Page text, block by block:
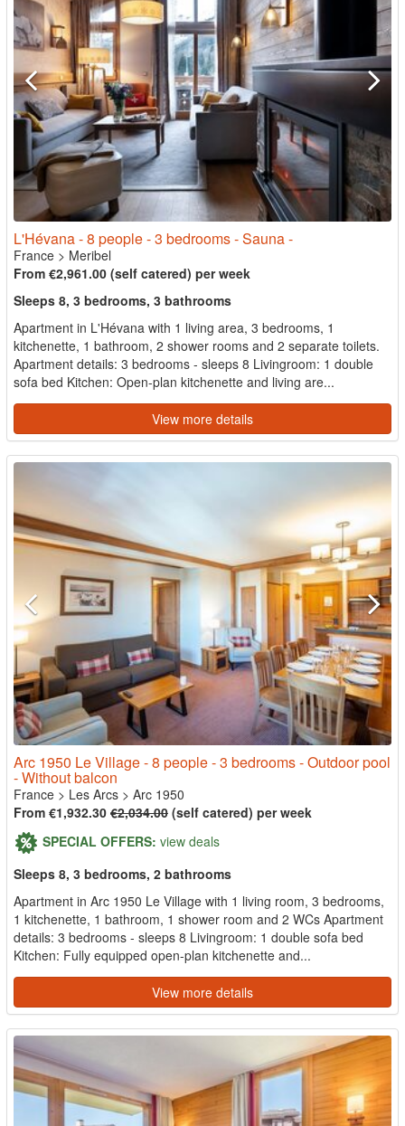
L'Hévana - 8 people - 3 bedrooms - Sauna -
France > Meribel
From €2,961.00 (self catered) per week
Sleeps 8, 3 bedrooms, 3 bathrooms
Apartment in L'Hévana with 1 living area, 3 bedrooms, 1
kitchenette, 1 bathroom, 2 shower rooms and 2 separate toilets.
Apartment details: 3 bedrooms - sleeps 8 Livingroom: 1 double
sofa bed Kitchen: Open-plan kitchenette and living are...
View more details
Arc 1950 Le Village - 8 people - 3 bedrooms - Outdoor pool
- Without balcon
France > Les Arcs > Arc 1950
From €1,932.30 €2,034.00 (self catered) per week
SPECIAL OFFERS: view deals
Sleeps 8, 3 bedrooms, 2 bathrooms
Apartment in Arc 1950 Le Village with 1 living room, 3 bedrooms,
1 kitchenette, 1 bathroom, 1 shower room and 2 WCs Apartment
details: 3 bedrooms - sleeps 8 Livingroom: 1 double sofa bed
Kitchen: Fully equipped open-plan kitchenette and...
View more details